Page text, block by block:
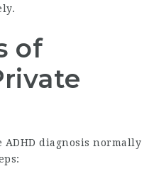
of
diagnosis normally